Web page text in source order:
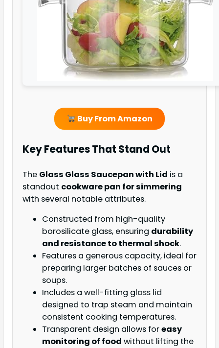
Buy From Amazon
Key Features That Stand Out
The Glass Glass Saucepan with Lid is a
standout cookware pan for simmering
with several notable attributes.
Constructed from high-quality
borosilicate glass, ensuring durability
and resistance to thermal shock.
Features a generous capacity, ideal for
preparing larger batches of sauces or
soups.
Includes a well-fitting glass lid
designed to trap steam and maintain
consistent cooking temperatures.
Transparent design allows foreasy
monitoring of food without lifting the